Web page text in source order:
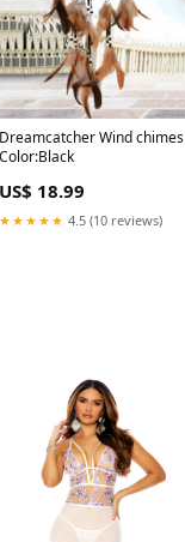
Dreamcatcher Wind chimes
Color:Black
US$ 18.99
★★★★★ 4.5 (10 reviews)